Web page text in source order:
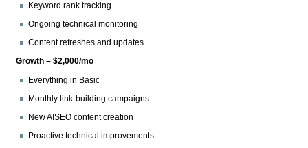
Keyword rank tracking
Ongoing technical monitoring
Content refreshes and updates
Growth – $2,000/mo
Everything in Basic
Monthly link-building campaigns
New AISEO content creation
Proactive technical improvements